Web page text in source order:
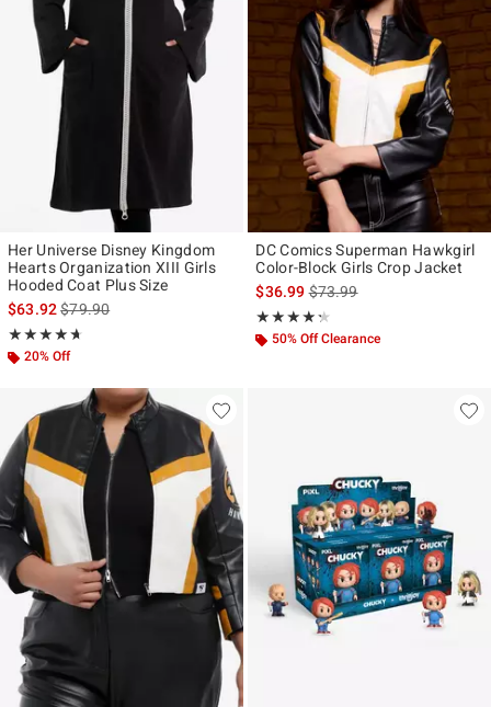
Her Universe Disney Kingdom
Hearts Organization XIII Girls
Hooded Coat Plus Size
$63.92is sales price, the original price is
$79.90
★★★★★
Rating, 4.652 out of 5
★★★★★
20% Off
DC Comics Superman Hawkgirl
Color-Block Girls Crop Jacket
$36.99is sales price, the original
$73.99
★★★★★
Rating, 4.222 out of 5
★★★★★
50% Off Clearance